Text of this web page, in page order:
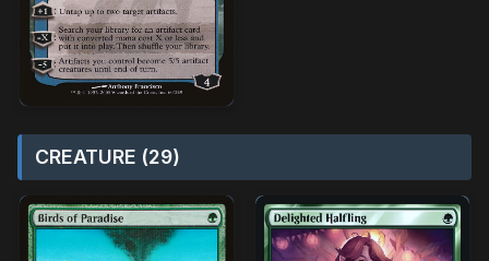
CREATURE (29)